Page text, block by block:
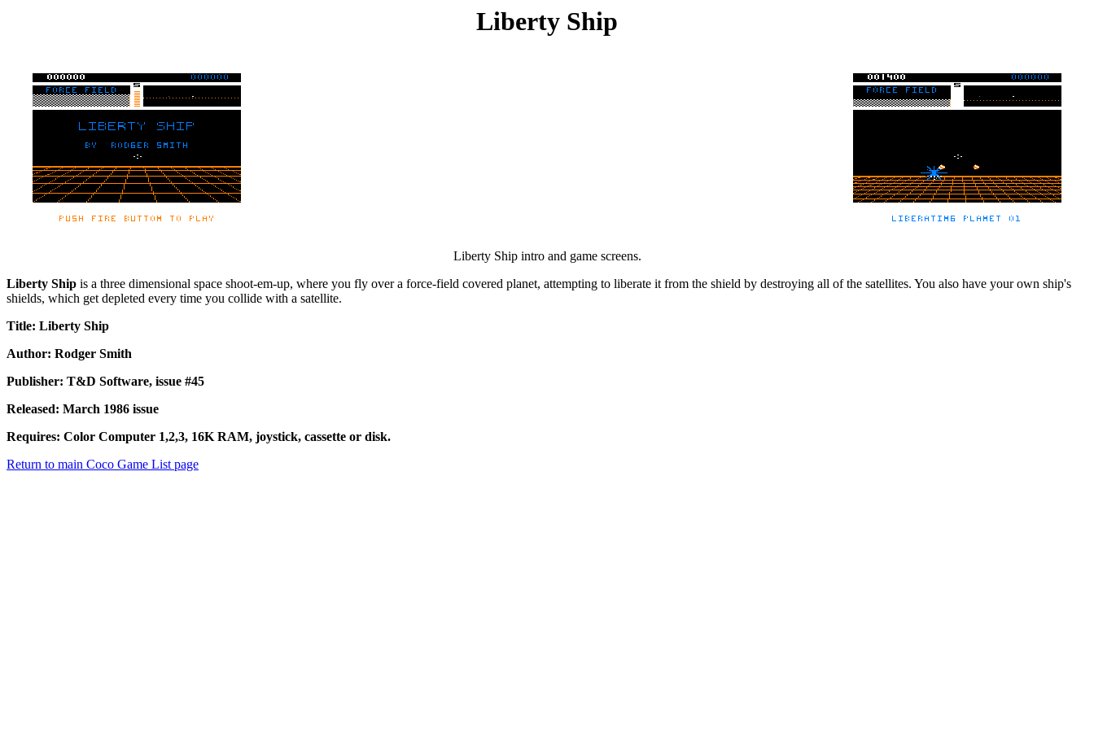
Liberty Ship
Liberty Ship intro and game screens.
Liberty Ship is a three dimensional space shoot-em-up, where you fly over a force-field covered planet, attempting to liberate it from the shield by destroying all of the satellites. You also have your own ship's
shields, which get depleted every time you collide with a satellite.
Title: Liberty Ship
Author: Rodger Smith
Publisher: T&D Software, issue #45
Released: March 1986 issue
Requires: Color Computer 1,2,3, 16K RAM, joystick, cassette or disk.
Return to main Coco Game List page